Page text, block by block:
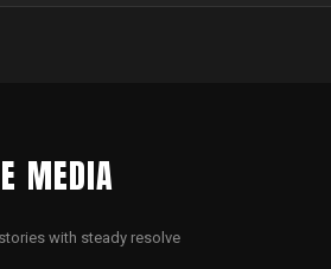
MEDIA
with steady resolve